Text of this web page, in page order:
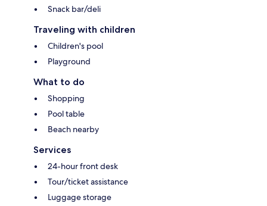
Snack bar/deli
Traveling with children
Children's pool
Playground
What to do
Shopping
Pool table
Beach nearby
Services
24-hour front desk
Tour/ticket assistance
Luggage storage